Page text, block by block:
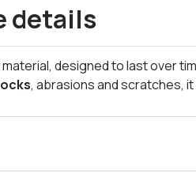
details
material, designed to last over
, abrasions and scratches, it